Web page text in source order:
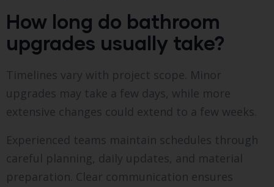
How long do bathroom
upgrades usually take?
Timelines vary with project scope. Minor
upgrades may take a few days, while more
extensive changes could extend to a few weeks.
Experienced teams maintain schedules through
careful planning, daily updates, and material
preparation. Clear communication ensures